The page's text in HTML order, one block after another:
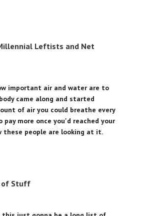
Leftists and Net
important air and water are to
came along and started
of air you could breathe every
pay more once you'd reached your
these people are looking at it.
of Stuff